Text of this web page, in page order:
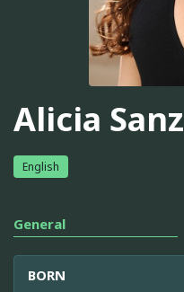
Alicia Sanz
English
General
BORN